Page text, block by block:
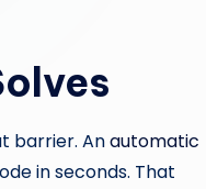
barrier. Anautomatic
in seconds. That